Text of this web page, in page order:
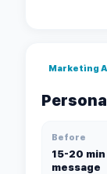
Marketing
Before
15-20
message